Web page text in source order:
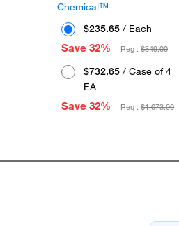
Chemical™
$235.65/ Each
Save 32%
Reg : $349.00
$732.65/ Case of 4
EA
Save 32%
Reg : $1,073.00